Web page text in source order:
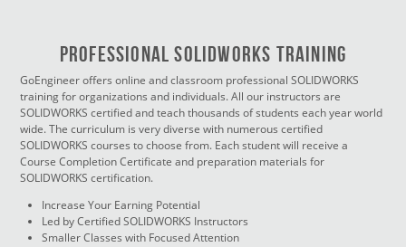
PROFESSIONAL SOLIDWORKS TRAINING
GoEngineer offers online and classroom professional SOLIDWORKS
training for organizations and individuals. All our instructors are
SOLIDWORKS certified and teach thousands of students each year world
wide. The curriculum is very diverse with numerous certified
SOLIDWORKS courses to choose from. Each student will receive a
Course Completion Certificate and preparation materials for
SOLIDWORKS certification.
Increase Your Earning Potential
Led by Certified SOLIDWORKS Instructors
Smaller Classes with Focused Attention